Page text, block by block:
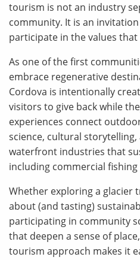
tourism is not an industry
community. It is an
participate in the values
As one of the first
embrace regenerative
Cordova is intentionally
visitors to give back while
experiences connect
science, cultural
waterfront industries that
including commercial
Whether exploring a glacier
about (and tasting)
participating in community
that deepen a sense of
tourism approach makes it